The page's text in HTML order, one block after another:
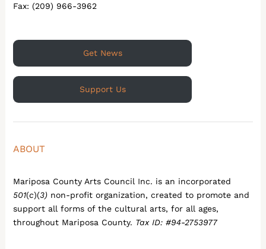
Fax: (209) 966-3962
Get News
Support Us
ABOUT
Mariposa County Arts Council Inc. is an incorporated
501(c)(3) non-profit organization, created to promote and
support all forms of the cultural arts, for all ages,
throughout Mariposa County. Tax ID: #94-2753977